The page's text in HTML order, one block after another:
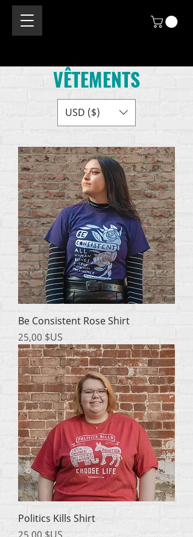
VÊTEMENTS
USD ($)
Be Consistent Rose Shirt
Prix
25,00 $US
Politics Kills Shirt
Prix